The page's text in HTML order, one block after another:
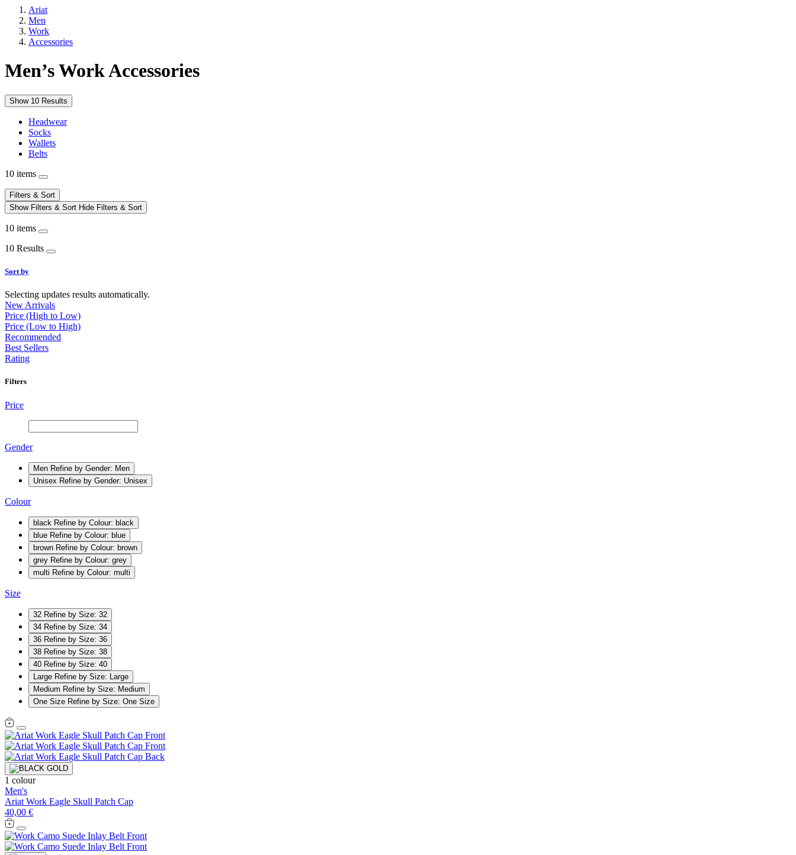
Ariat
Men
Work
Accessories
Men’s Work Accessories
Show 10 Results
Headwear
Socks
Wallets
Belts
10 items
Filters & Sort
Show Filters & Sort Hide Filters & Sort
10 items
10 Results
Sort by
Selecting updates results automatically.
New Arrivals
Price (High to Low)
Price (Low to High)
Recommended
Best Sellers
Rating
Filters
Price
Gender
Men Refine by Gender: Men
Unisex Refine by Gender: Unisex
Colour
black Refine by Colour: black
blue Refine by Colour: blue
brown Refine by Colour: brown
grey Refine by Colour: grey
multi Refine by Colour: multi
Size
32 Refine by Size: 32
34 Refine by Size: 34
36 Refine by Size: 36
38 Refine by Size: 38
40 Refine by Size: 40
Large Refine by Size: Large
Medium Refine by Size: Medium
One Size Refine by Size: One Size
1 colour
Men's
Ariat Work Eagle Skull Patch Cap
40,00 €